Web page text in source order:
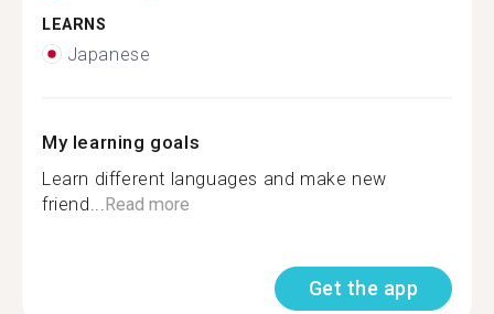
LEARNS
Japanese
My learning goals
Learn different languages and make new
friend... Read more
Get the app